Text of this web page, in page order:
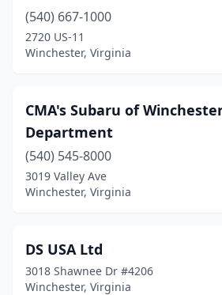
(540) 667-1000
2720 US-11
Winchester, Virginia
CMA's Subaru of
Department
(540) 545-8000
3019 Valley Ave
Winchester, Virginia
DS USA Ltd
3018 Shawnee Dr #4206
Winchester, Virginia